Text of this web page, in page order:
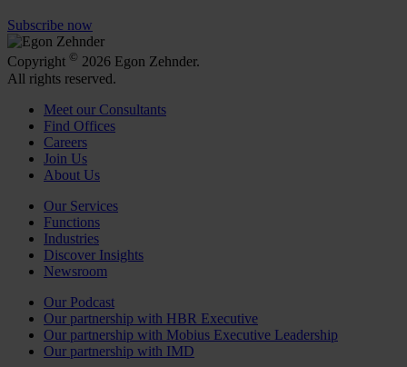
Subscribe now
Copyright © 2026 Egon Zehnder.
All rights reserved.
Meet our Consultants
Find Offices
Careers
Join Us
About Us
Our Services
Functions
Industries
Discover Insights
Newsroom
Our Podcast
Our partnership with HBR Executive
Our partnership with Mobius Executive Leadership
Our partnership with IMD